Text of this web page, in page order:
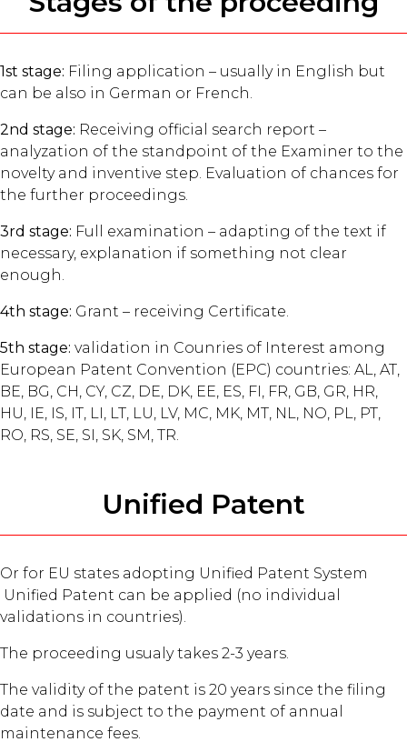
1st stage: Filing application – usually in English but
can be also in German or French.
2nd stage: Receiving official search report –
analyzation of the standpoint of the Examiner to the
novelty and inventive step. Evaluation of chances for
the further proceedings.
3rd stage: Full examination – adapting of the text if
necessary, explanation if something not clear
enough.
4th stage: Grant – receiving Certificate.
5th stage: validation in Counries of Interest among
European Patent Convention (EPC) countries: AL, AT,
BE, BG, CH, CY, CZ, DE, DK, EE, ES, FI, FR, GB, GR, HR,
HU, IE, IS, IT, LI, LT, LU, LV, MC, MK, MT, NL, NO, PL, PT,
RO, RS, SE, SI, SK, SM, TR.
Unified Patent
Or for EU states adopting Unified Patent System
Unified Patent can be applied (no individual
validations in countries).
The proceeding usualy takes 2-3 years.
The validity of the patent is 20 years since the filing
date and is subject to the payment of annual
maintenance fees.